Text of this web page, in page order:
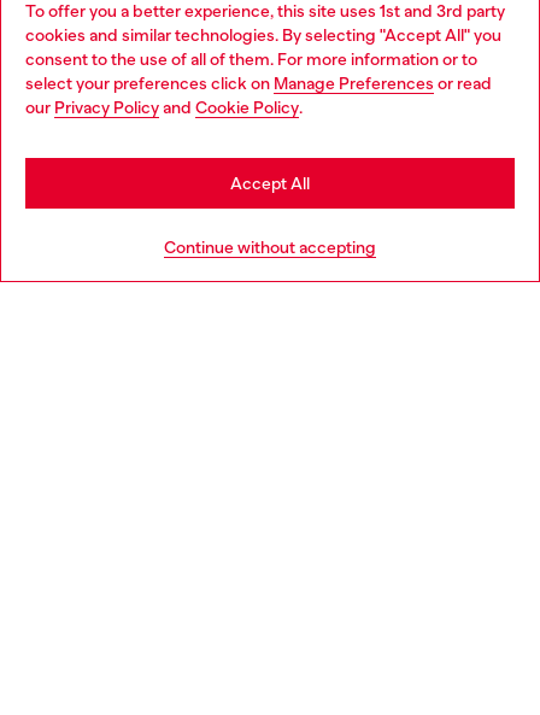
To offer you a better experience, this site uses 1st and 3rd party
cookies and similar technologies. By selecting "Accept All" you
consent to the use of all of them. For more information or to
select your preferences click on Manage Preferences or read
our Privacy Policyand Cookie Policy.
Continue without accepting
Accept All
Discover all our services, both online and in store.
Discover more
Choose your location
You are currently browsing Spain website, but it seems you may
be based in United States